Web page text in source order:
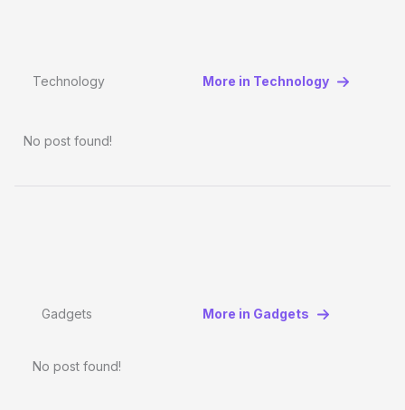
Technology More in Technology
No post found!
Gadgets More in Gadgets
No post found!